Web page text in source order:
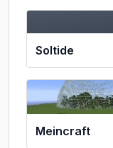
Soltide
Meincraft